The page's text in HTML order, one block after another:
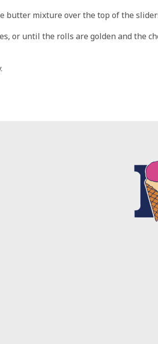
butter mixture over the top of the
or until the rolls are golden and the